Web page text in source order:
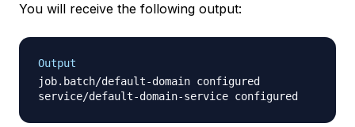
You will receive the following output:
Output
job.batch/default-domain configured